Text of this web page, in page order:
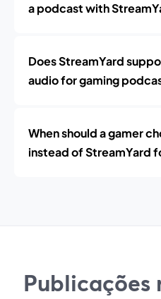
a podcast with
Does StreamYard
audio for gaming
When should a gamer
instead of StreamYard
Publicações